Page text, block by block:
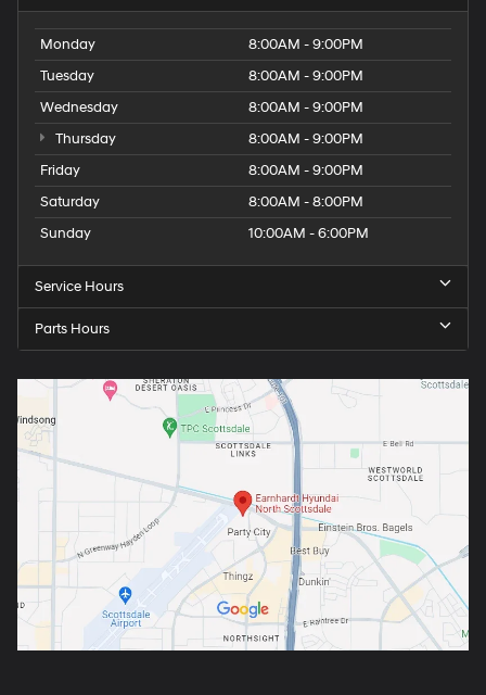
Monday
8:00AM - 9:00PM
Tuesday
8:00AM - 9:00PM
Wednesday
8:00AM - 9:00PM
Thursday
8:00AM - 9:00PM
Friday
8:00AM - 9:00PM
Saturday
8:00AM - 8:00PM
Sunday
10:00AM - 6:00PM
Service Hours
Parts Hours